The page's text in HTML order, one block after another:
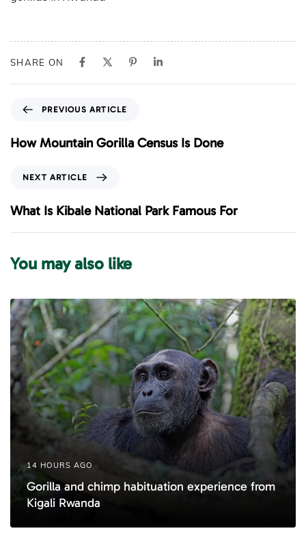
SHARE ON
e
v
s
A
t
l
e
PREVIOUS ARTICLE
How Mountain Gorilla Census Is Done
x
t
A
t
c
l
e
NEXT ARTICLE
What Is Kibale National Park Famous For
You may also like
14 HOURS AGO
Gorilla and chimp habituation experience from
Kigali Rwanda